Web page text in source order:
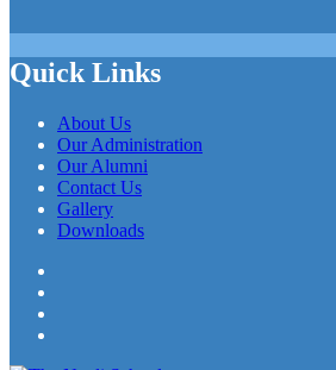
Quick Links
About Us
Our Administration
Our Alumni
Contact Us
Gallery
Downloads